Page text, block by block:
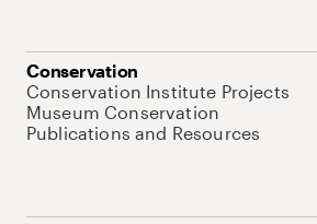
Conservation
Conservation Institute Projects
Museum Conservation
Publications and Resources